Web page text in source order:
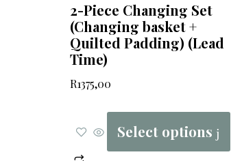
2-Piece Changing Set
(Changing basket +
Quilted Padding) (Lead
Time)
R1375,00
Select options